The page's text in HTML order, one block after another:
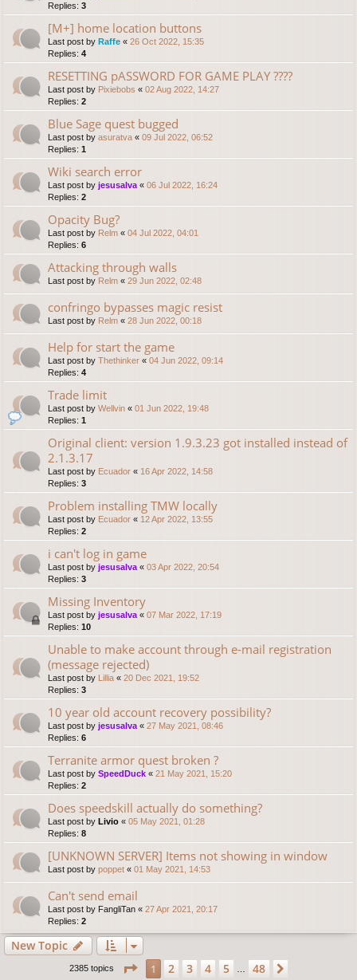
Replies: 3
[M+] home location buttons
Last post by Raffe « 26 Oct 2022, 15:35
Replies: 4
RESETTING pASSWORD FOR GAME PLAY ????
Last post by Pixiebobs « 02 Aug 2022, 14:27
Replies: 2
Blue Sage quest bugged
Last post by asuratva « 09 Jul 2022, 06:52
Replies: 1
Wiki search error
Last post by jesusalva « 06 Jul 2022, 16:24
Replies: 2
Opacity Bug?
Last post by Relm « 04 Jul 2022, 04:01
Replies: 6
Attacking through walls
Last post by Relm « 29 Jun 2022, 02:48
confringo bypasses magic resist
Last post by Relm « 28 Jun 2022, 00:18
Help for start the game
Last post by Thethinker « 04 Jun 2022, 09:14
Replies: 4
Trade limit
Last post by Wellvin « 01 Jun 2022, 19:48
Replies: 1
Original client: version 1.9.3.23 got installed instead of
2.1.3.17
Last post by Ecuador « 16 Apr 2022, 14:58
Replies: 3
Problem installing TMW locally
Last post by Ecuador « 12 Apr 2022, 13:55
Replies: 2
i can't log in game
Last post by jesusalva « 03 Apr 2022, 20:54
Replies: 3
Missing Inventory
Last post by jesusalva « 07 Mar 2022, 17:19
Replies: 10
Unable to make account through e-mail registration
(message rejected)
Last post by Lillia « 20 Dec 2021, 19:52
Replies: 3
10 year old account recovery possibility?
Last post by jesusalva « 27 May 2021, 08:46
Replies: 6
Terranite armor quest broken ?
Last post by SpeedDuck « 21 May 2021, 15:20
Replies: 2
Does speedskill actually do something?
Last post by Livio « 05 May 2021, 01:28
Replies: 8
[UNKNOWN SERVER] Items not showing in window
Last post by poppet « 01 May 2021, 14:53
Can't send email
Last post by FangliTan « 27 Apr 2021, 20:17
Replies: 2
New Topic
2385 topics Page 1of48
1 2 3 4 5 48